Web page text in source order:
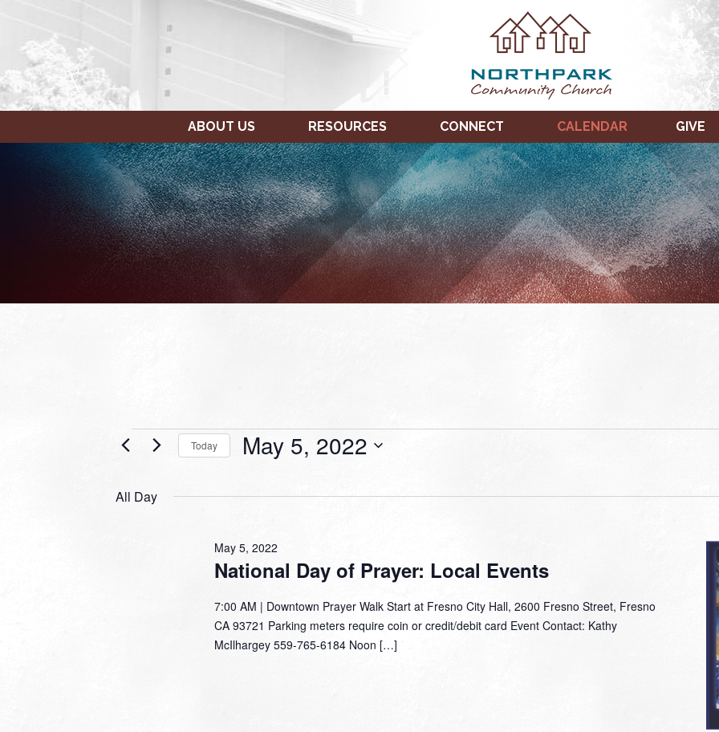
ABOUT US RESOURCES CONNECT CALENDAR GIVE
Events
May
Today May 5, 2022
All Day
National Day of Prayer: Local Events
May 5, 2022
7:00 AM | Downtown Prayer Walk Start at Fresno City Hall, 2600 Fresno Street, Fresno
CA 93721 Parking meters require coin or credit/debit card Event Contact: Kathy
McIlhargey 559-765-6184 Noon […]